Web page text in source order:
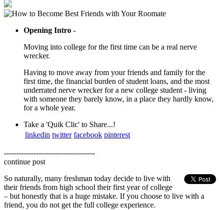
Opening Intro -
Moving into college for the first time can be a real nerve
wrecker.
Having to move away from your friends and family for the
first time, the financial burden of student loans, and the most
underrated nerve wrecker for a new college student - living
with someone they barely know, in a place they hardly know,
for a whole year.
Take a 'Quik Clic' to Share...!
linkedin twitter facebook pinterest
-------------------------------------
continue post
So naturally, many freshman today decide to live with
their friends from high school their first year of college
– but honestly that is a huge mistake. If you choose to live with a
friend, you do not get the full college experience.